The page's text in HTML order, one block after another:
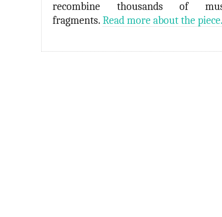
recombine thousands of
fragments. Read more about the